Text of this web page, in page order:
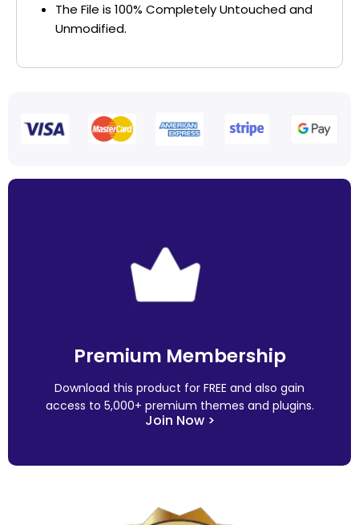
The File is 100% Completely Untouched and
Unmodified.
Premium Membership
Download this product for FREE and also gain
access to 5,000+ premium themes and plugins.
Join Now >